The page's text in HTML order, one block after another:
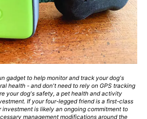
gadget to help monitor and track your dog's
health - and don't need to rely on GPS tracking
your dog's safety, a pet health and activity
If your four-legged friend is a first-class
is likely an ongoing commitment to
management modifications around the